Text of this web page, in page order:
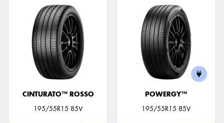
CINTURATO™ ROSSO
195/55R15 85V
POWERGY™
195/55R15 85V